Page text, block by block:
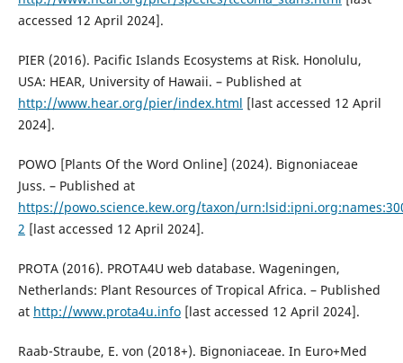
accessed 12 April 2024].
PIER (2016). Pacific Islands Ecosystems at Risk. Honolulu,
USA: HEAR, University of Hawaii. – Published at
http://www.hear.org/pier/index.html [last accessed 12 April
2024].
POWO [Plants Of the Word Online] (2024). Bignoniaceae
Juss. – Published at
https://powo.science.kew.org/taxon/
2 [last accessed 12 April 2024].
PROTA (2016). PROTA4U web database. Wageningen,
Netherlands: Plant Resources of Tropical Africa. – Published
at http://www.prota4u.info[last accessed 12 April 2024].
Raab-Straube, E. von (2018+). Bignoniaceae. In Euro+Med